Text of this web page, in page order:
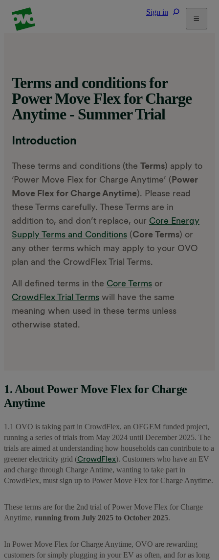
Sign in
Electric Vehicles
Solar
Help
Terms and conditions for
Power Move Flex for Charge
Anytime - Summer Trial
Introduction
These terms and conditions (the Terms) apply to
‘Power Move Flex for Charge Anytime’ (Power
Move Flex for Charge Anytime). Please read
these Terms carefully. These Terms are in
addition to, and don’t replace, our Core Energy
Supply Terms and Conditions (Core Terms) or
any other terms which may apply to your OVO
plan and the CrowdFlex Trial Terms.
All defined terms in the Core Terms or
CrowdFlex Trial Terms will have the same
meaning when used in these terms unless
otherwise stated.
1. About Power Move Flex for Charge
Anytime
1.1 OVO is taking part in CrowdFlex, an OFGEM funded project,
running a series of trials from May 2024 until December 2025. The
trials are aimed at understanding how households can contribute to a
greener electricity grid (CrowdFlex). Customers who have an EV
and charge through Charge Antime, wanting to take part in
CrowdFlex, must sign up to Power Move Flex for Charge Anytime.
These terms are for the 2nd trial of Power Move Flex for Charge
Anytime, running from July 2025 to October 2025.
In Power Move Flex for Charge Anytime, OVO are rewarding
customers for simply plugging in your EV as often, and for as long